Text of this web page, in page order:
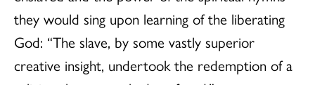
they would sing upon learning of the liberating
God: “The slave, by some vastly superior
creative insight, undertook the redemption of a